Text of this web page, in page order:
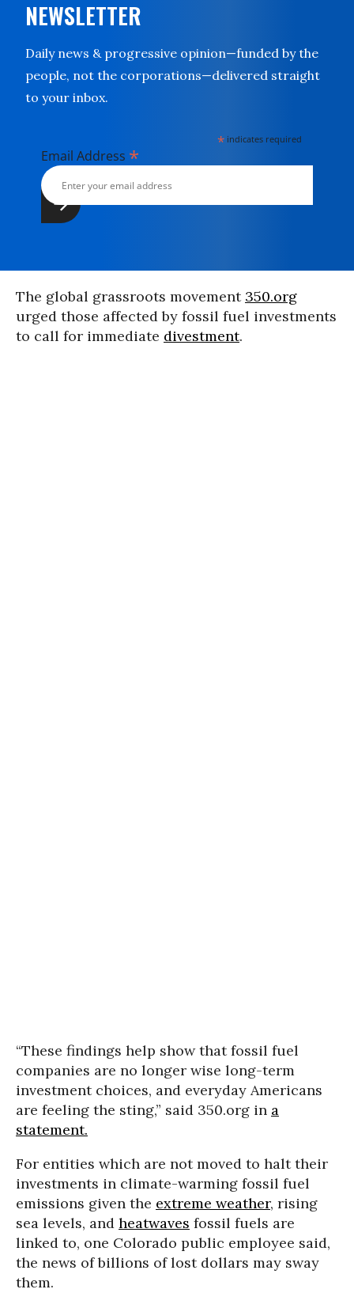
NEWSLETTER
Daily news & progressive opinion—funded by the
people, not the corporations—delivered straight
to your inbox.
* indicates required
Email Address *
The global grassroots movement 350.org
urged those affected by fossil fuel investments
to call for immediate divestment.
“These findings help show that fossil fuel
companies are no longer wise long-term
investment choices, and everyday Americans
are feeling the sting,” said 350.org in a
statement.
For entities which are not moved to halt their
investments in climate-warming fossil fuel
emissions given the extreme weather, rising
sea levels, and heatwaves fossil fuels are
linked to, one Colorado public employee said,
the news of billions of lost dollars may sway
them.